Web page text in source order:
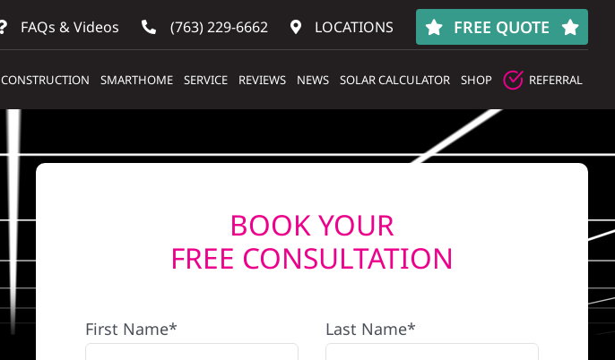
FAQs & Videos (763) 229-6662 LOCATIONS FREE QUOTE
CONSTRUCTION SMARTHOME SERVICE REVIEWS NEWS SOLAR CALCULATOR SHOP REFERRAL
BOOK YOUR
FREE CONSULTATION
First Name* Last Name*